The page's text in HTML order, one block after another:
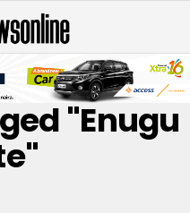
"Enugu